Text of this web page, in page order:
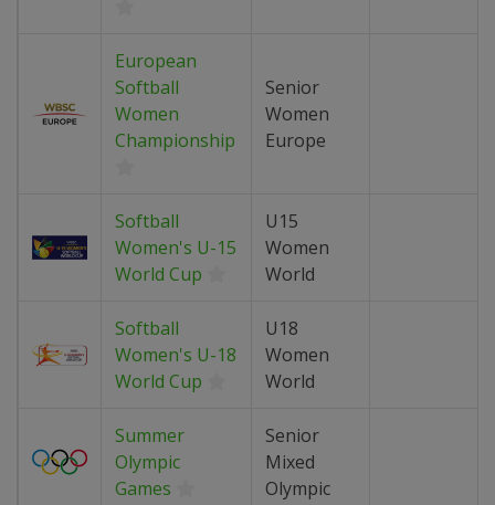
European
Softball
Women
Championship
Senior
Women
Europe
Softball
Women's U-15
World Cup
U15
Women
World
Softball
Women's U-18
World Cup
U18
Women
World
Summer
Olympic
Games
Senior
Mixed
Olympic